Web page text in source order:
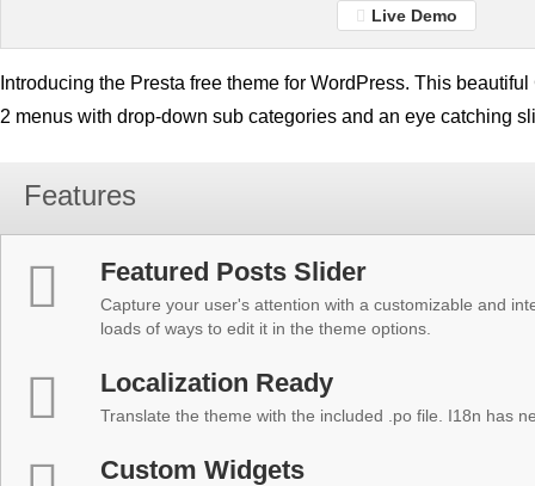
Live Demo
Introducing the Presta free theme for WordPress. This
2 menus with drop-down sub categories and an eye catching
Features
Featured Posts Slider
Capture your user's attention with a customizable and
loads of ways to edit it in the theme options.
Localization Ready
Translate the theme with the included .po file. I18n has
Custom Widgets